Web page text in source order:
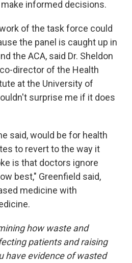
informed decisions.
of the task force could
the panel is caught up in
the ACA, said Dr. Sheldon
director of the Health
at the University of
surprise me if it does
said, would be for health
to revert to the way it
is that doctors ignore
best," Greenfield said,
medicine with
how waste and
patients and raising
have evidence of wasted